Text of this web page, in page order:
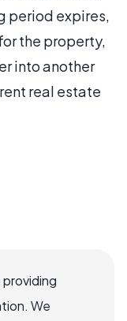
period expires,
the property,
into another
real estate
We